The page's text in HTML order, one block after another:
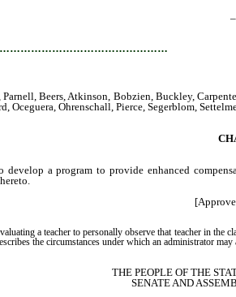
Beers, Atkinson, Bobzien, Buckley,
Ohrenschall, Pierce, Segerblom,
a program to provide enhanced
a teacher to personally observe that teacher in
the circumstances under which an administrator
THE PEOPLE OF THE
SENATE AND